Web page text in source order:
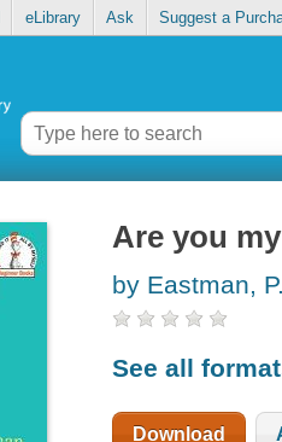
eLibrary Ask Suggest a
Are you
by Eastman,
See all
Download